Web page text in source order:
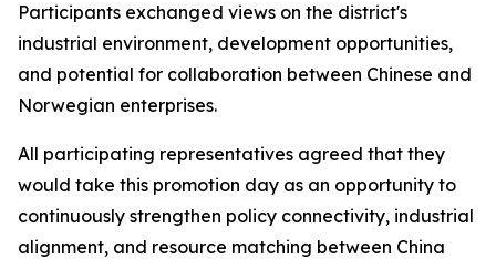
Participants exchanged views on the district's
industrial environment, development opportunities,
and potential for collaboration between Chinese and
Norwegian enterprises.
All participating representatives agreed that they
would take this promotion day as an opportunity to
continuously strengthen policy connectivity, industrial
alignment, and resource matching between China